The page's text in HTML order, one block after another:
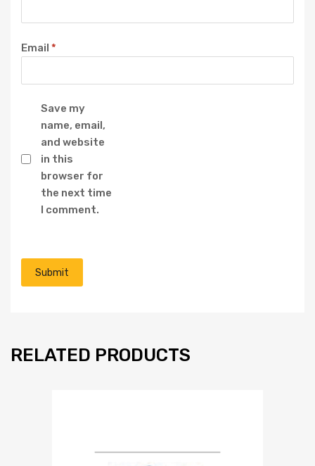
Email *
Save my
name, email,
and website
in this
browser for
the next time
I comment.
RELATED PRODUCTS